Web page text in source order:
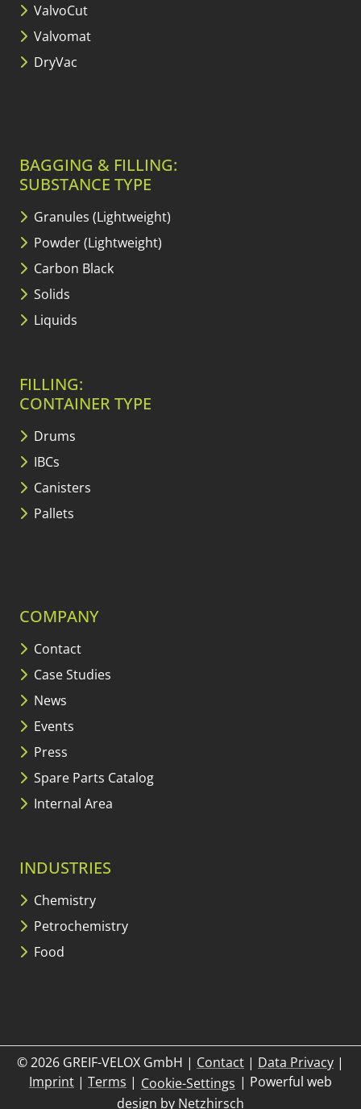
ValvoCut
Valvomat
DryVac
BAGGING & FILLING:
SUBSTANCE TYPE
Granules (Lightweight)
Powder (Lightweight)
Carbon Black
Solids
Liquids
FILLING:
CONTAINER TYPE
Drums
IBCs
Canisters
Pallets
COMPANY
Contact
Case Studies
News
Events
Press
Spare Parts Catalog
Internal Area
INDUSTRIES
Chemistry
Petrochemistry
Food
© 2026 GREIF-VELOX GmbH | Contact | Data Privacy |
Imprint | Terms | Cookie-Settings | Powerful web
design by Netzhirsch